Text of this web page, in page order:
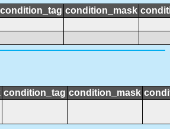
condition_tag condition_mask
condition_tag condition_mask